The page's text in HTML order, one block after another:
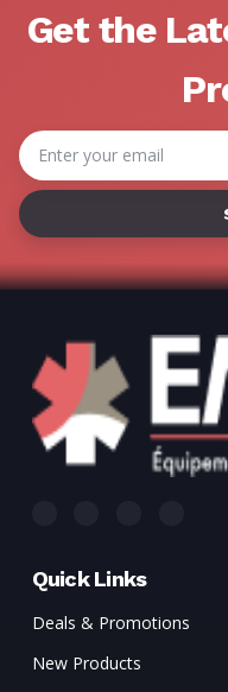
Get the
Email
Address
Quick Links
Deals & Promotions
New Products